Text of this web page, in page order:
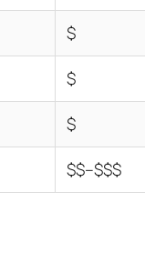
$
$
$
$$–$$$